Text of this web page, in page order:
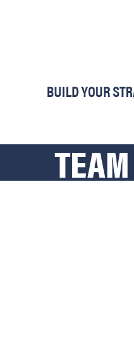
BUILD YOUR